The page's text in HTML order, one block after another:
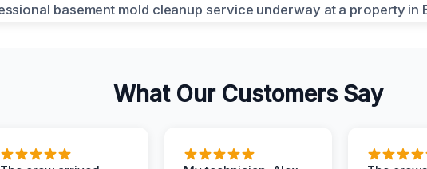
What Our Customers Say